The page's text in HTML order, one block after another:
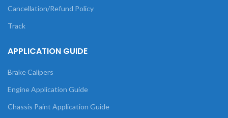
Cancellation/Refund Policy
Track
APPLICATION GUIDE
Brake Calipers
Engine Application Guide
Chassis Paint Application Guide